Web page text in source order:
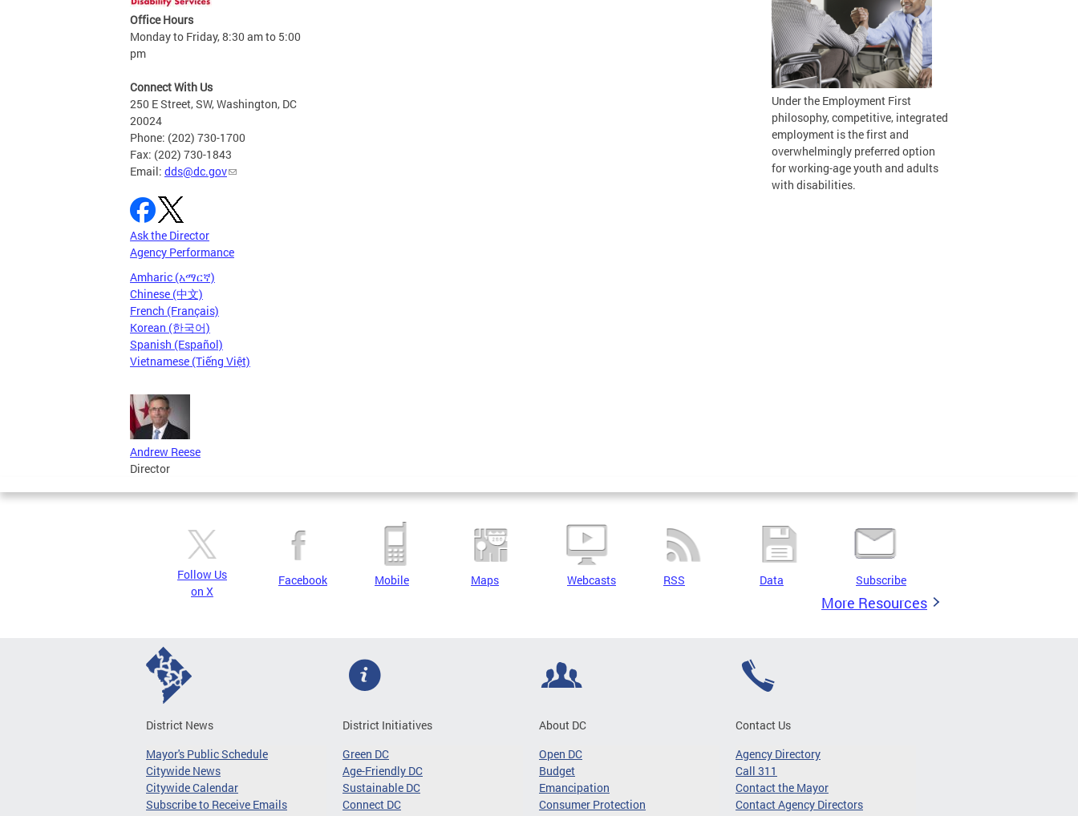
Office Hours
Monday to Friday, 8:30 am to 5:00
pm
Connect With Us
250 E Street, SW, Washington, DC
20024
Phone: (202) 730-1700
Fax: (202) 730-1843
Email: dds@dc.gov
Ask the Director
Agency Performance
Amharic (አማርኛ)
Chinese (中文)
French (Français)
Korean (한국어)
Spanish (Español)
Vietnamese (Tiếng Việt)
Andrew Reese
Director
Under the Employment First
philosophy, competitive, integrated
employment is the first and
overwhelmingly preferred option
for working-age youth and adults
with disabilities.
Follow Us
on X
Facebook Mobile Maps Webcasts RSS Data Subscribe
More Resources
District News
Mayor's Public Schedule
Citywide News
Citywide Calendar
Subscribe to Receive Emails
District Initiatives
Green DC
Age-Friendly DC
Sustainable DC
Connect DC
About DC
Open DC
Budget
Emancipation
Consumer Protection
Contact Us
Agency Directory
Call 311
Contact the Mayor
Contact Agency Directors